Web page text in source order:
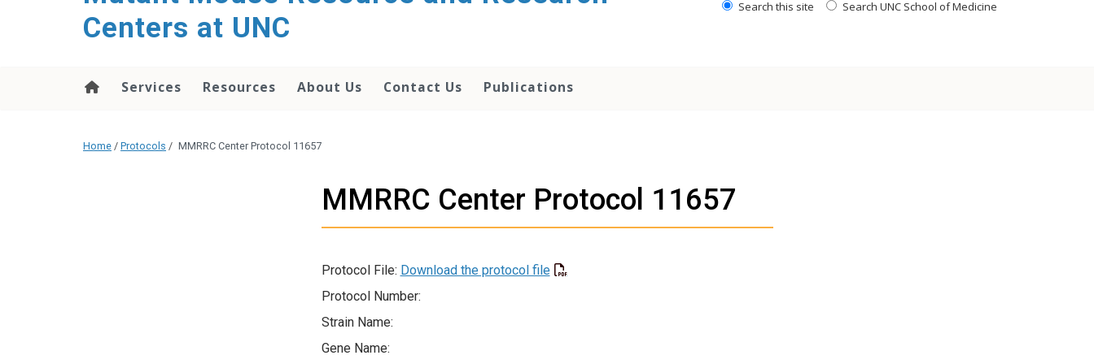
Centers at UNC
Search this site Search UNC School of Medicine
Services Resources About Us Contact Us Publications
Home / Protocols / MMRRC Center Protocol 11657
MMRRC Center Protocol 11657
Protocol File: Download the protocol file
Protocol Number:
Strain Name:
Gene Name: